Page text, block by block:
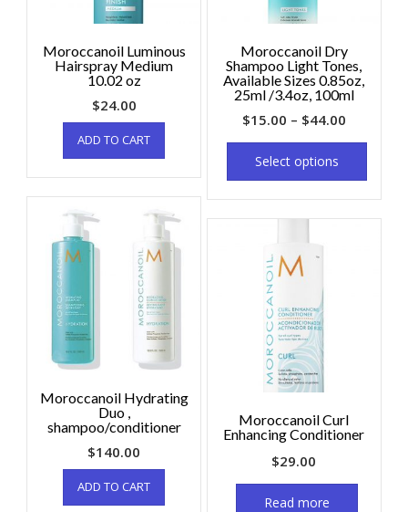
Moroccanoil Luminous
Hairspray Medium
10.02 oz
$24.00
ADD TO CART
Moroccanoil Dry
Shampoo Light Tones,
Available Sizes 0.85oz,
25ml /3.4oz, 100ml
$15.00 – $44.00
Select options
Moroccanoil Hydrating
Duo ,
shampoo/conditioner
$140.00
ADD TO CART
Moroccanoil Curl
Enhancing Conditioner
$29.00
Read more